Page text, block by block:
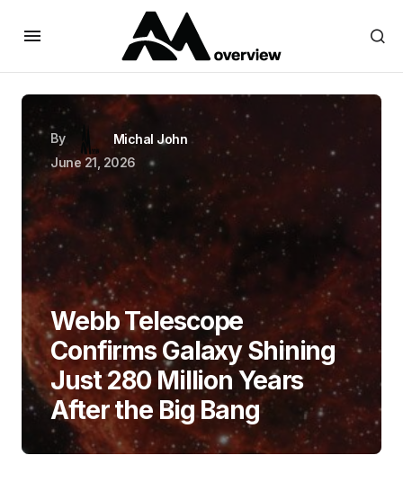
By
Michal John
June 21, 2026
Webb Telescope
Confirms Galaxy Shining
Just 280 Million Years
After the Big Bang